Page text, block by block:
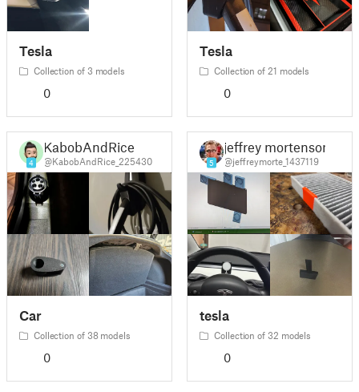
Tesla
Collection of 3 models
0
Tesla
Collection of 21 models
0
4
KabobAndRice
@KabobAndRice_225430
Car
Collection of 38 models
0
5
jeffrey mortenson
@jeffreymorte_1437119
tesla
Collection of 32 models
0